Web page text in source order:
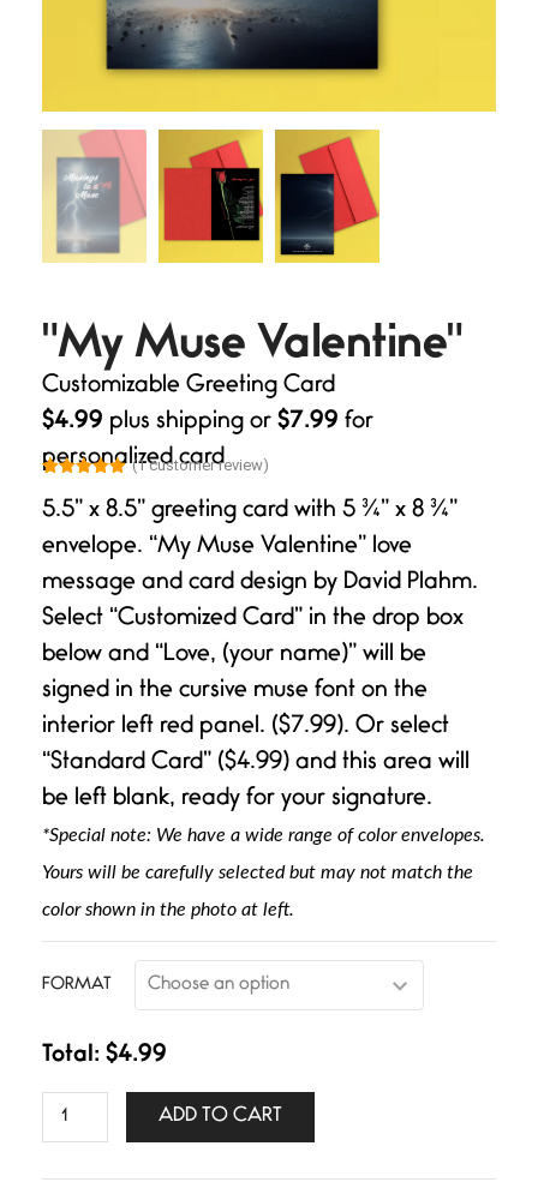
"My Muse Valentine"
Customizable Greeting Card
$4.99 plus shipping or $7.99 for
personalized card
out of 5
based on
customer
rating
(1customer review)
5.5” x 8.5” greeting card with 5 ¾” x 8 ¾”
envelope. “My Muse Valentine” love
message and card design by David Plahm.
Select “Customized Card” in the drop box
below and “Love, (your name)” will be
signed in the cursive muse font on the
interior left red panel. ($7.99). Or select
“Standard Card” ($4.99) and this area will
be left blank, ready for your signature.
*Special note: We have a wide range of color envelopes.
Yours will be carefully selected but may not match the
color shown in the photo at left.
FORMAT
Total: $4.99
ADD TO CART